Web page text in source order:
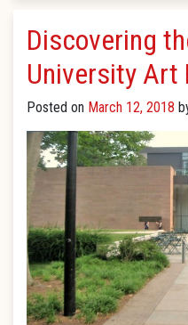
Discovering
University Art
Posted on March 12, 2018